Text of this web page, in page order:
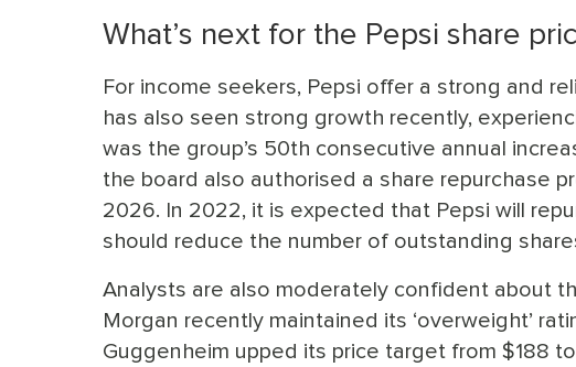
What’s next for the Pepsi share
For income seekers, Pepsi offer a strong and
has also seen strong growth recently,
was the group’s 50th consecutive annual
the board also authorised a share repurchase
2026. In 2022, it is expected that Pepsi will
should reduce the number of outstanding
Analysts are also moderately confident about
Morgan recently maintained its ‘overweight’
Guggenheim upped its price target from $188